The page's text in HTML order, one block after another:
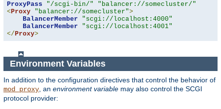
ProxyPass "/scgi-bin/"
"balancer://somecluster/"
<Proxy "balancer://somecluster">
BalancerMember
"scgi://localhost:4000"
BalancerMember
"scgi://localhost:4001"
</Proxy>
Environment Variables
In addition to the configuration directives that control the behavior of
mod_proxy , an environment variable may also control the SCGI
protocol provider: